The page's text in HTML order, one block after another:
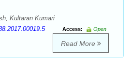
Kultaran Kumari
Access:
Open
Read More